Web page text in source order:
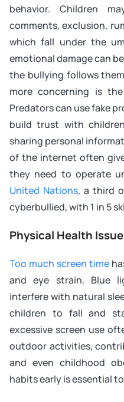
behavior. Children
comments, exclusion,
which fall under the
emotional damage can
the bullying follows
more concerning is
Predators can use fake
build trust with
sharing personal
of the internet often
they need to operate
United Nations, a third
cyberbullied, with 1 in 5
Physical Health
Too much screen time
and eye strain. Blue
interfere with natural
children to fall and
excessive screen use
outdoor activities,
and even childhood
habits early is essential